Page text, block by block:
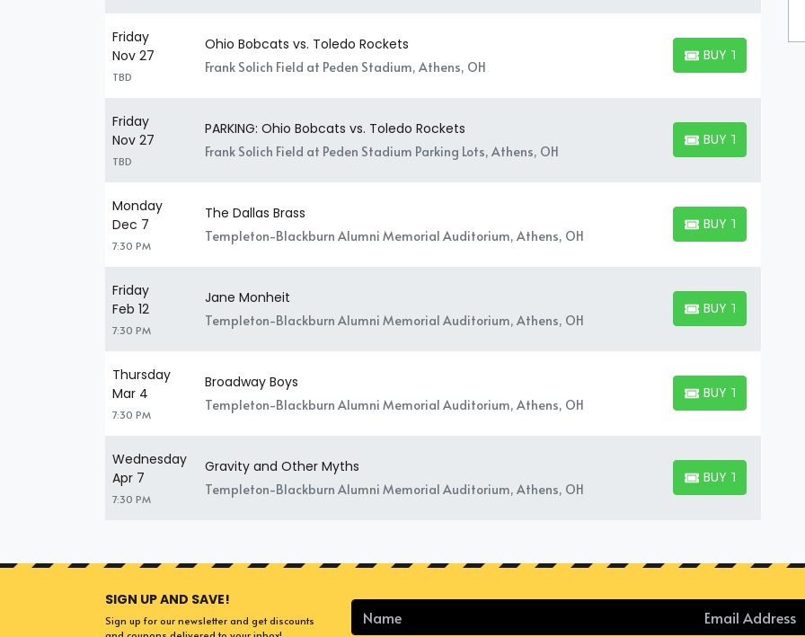
Friday
Nov 27
TBD
Ohio Bobcats vs. Toledo Rockets
Frank Solich Field at Peden Stadium, Athens, OH
BUY TICKETS
BUY TICKETS
Friday
Nov 27
TBD
PARKING: Ohio Bobcats vs. Toledo Rockets
Frank Solich Field at Peden Stadium Parking Lots, Athens, OH
BUY TICKETS
BUY TICKETS
Monday
Dec 7
7:30 PM
The Dallas Brass
Templeton-Blackburn Alumni Memorial Auditorium, Athens, OH
BUY TICKETS
BUY TICKETS
Friday
Feb 12
7:30 PM
Jane Monheit
Templeton-Blackburn Alumni Memorial Auditorium, Athens, OH
BUY TICKETS
BUY TICKETS
Thursday
Mar 4
7:30 PM
Broadway Boys
Templeton-Blackburn Alumni Memorial Auditorium, Athens, OH
BUY TICKETS
BUY TICKETS
Wednesday
Apr 7
7:30 PM
Gravity and Other Myths
Templeton-Blackburn Alumni Memorial Auditorium, Athens, OH
BUY TICKETS
BUY TICKETS
SIGN UP AND SAVE!
Sign up for our newsletter and get discounts
and coupons delivered to your inbox!